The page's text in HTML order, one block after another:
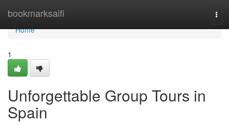
bookmarksaifi
Home
Home
1
Unforgettable Group Tours in
Spain